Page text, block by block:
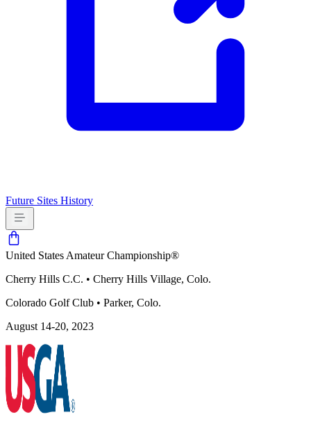
Future Sites History
United States Amateur Championship®
Cherry Hills C.C. • Cherry Hills Village, Colo.
Colorado Golf Club • Parker, Colo.
August 14-20, 2023